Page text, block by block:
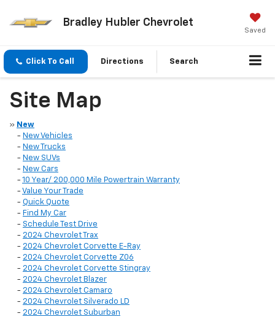
Bradley Hubler Chevrolet
Saved
Click To Call Directions Search
Site Map
» New
- New Vehicles
- New Trucks
- New SUVs
- New Cars
- 10 Year/ 200,000 Mile Powertrain Warranty
- Value Your Trade
- Quick Quote
- Find My Car
- Schedule Test Drive
- 2024 Chevrolet Trax
- 2024 Chevrolet Corvette E-Ray
- 2024 Chevrolet Corvette Z06
- 2024 Chevrolet Corvette Stingray
- 2024 Chevrolet Blazer
- 2024 Chevrolet Camaro
- 2024 Chevrolet Silverado LD
- 2024 Chevrolet Suburban